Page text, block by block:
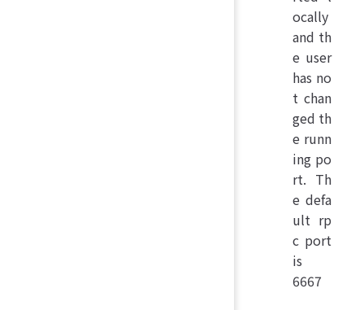
ocally
and th
e user
has no
t chan
ged th
e runn
ing po
rt. Th
e defa
ult rp
c port
is
6667